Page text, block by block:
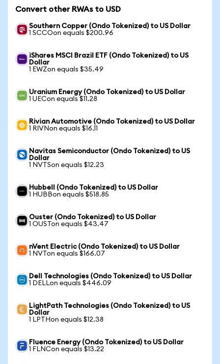
Convert other RWAs to USD
Southern Copper (Ondo Tokenized) to US Dollar
1 SCCOon equals $200.96
iShares MSCI Brazil ETF (Ondo Tokenized) to US
Dollar
1 EWZon equals $35.49
Uranium Energy (Ondo Tokenized) to US Dollar
1 UECon equals $11.28
Rivian Automotive (Ondo Tokenized) to US Dollar
1 RIVNon equals $16.11
Navitas Semiconductor (Ondo Tokenized) to US
Dollar
1 NVTSon equals $12.23
Hubbell (Ondo Tokenized) to US Dollar
1 HUBBon equals $518.85
Ouster (Ondo Tokenized) to US Dollar
1 OUSTon equals $43.47
nVent Electric (Ondo Tokenized) to US Dollar
1 NVTon equals $166.07
Dell Technologies (Ondo Tokenized) to US Dollar
1 DELLon equals $446.09
LightPath Technologies (Ondo Tokenized) to US
Dollar
1 LPTHon equals $12.38
Fluence Energy (Ondo Tokenized) to US Dollar
1 FLNCon equals $13.22